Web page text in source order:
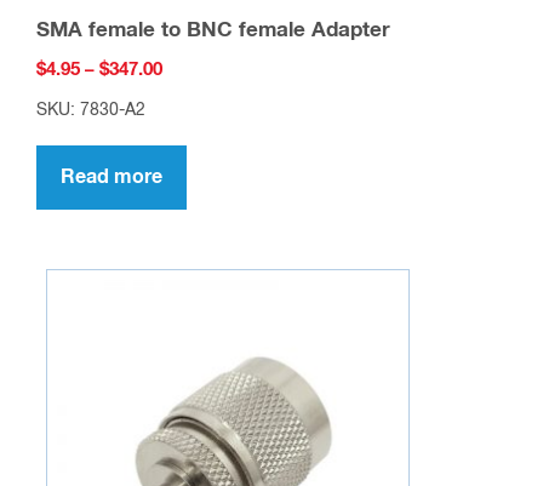
SMA female to BNC female Adapter
$4.95 – $347.00Price
$347.00
SKU: 7830-A2
Read more